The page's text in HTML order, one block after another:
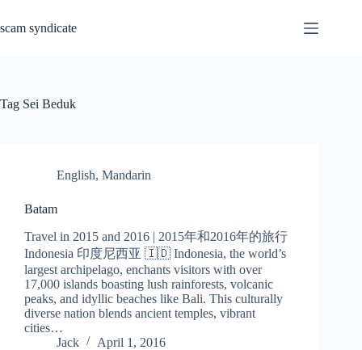
content
scam syndicate
Tag Sei Beduk
English, Mandarin
Batam
Travel in 2015 and 2016 | 2015年和2016年的旅行
Indonesia 印度尼西亚 🇮🇩 Indonesia, the world’s
largest archipelago, enchants visitors with over
17,000 islands boasting lush rainforests, volcanic
peaks, and idyllic beaches like Bali. This culturally
diverse nation blends ancient temples, vibrant
cities…
Jack
April 1, 2016